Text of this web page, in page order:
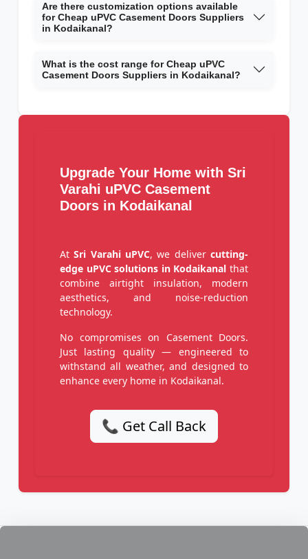
Are there customization options available
for Cheap uPVC Casement Doors Suppliers
in Kodaikanal?
What is the cost range for Cheap uPVC
Casement Doors Suppliers in Kodaikanal?
Upgrade Your Home with Sri
Varahi uPVC Casement
Doors in Kodaikanal
AtSri Varahi uPVC, we delivercutting-
edge uPVC solutions in Kodaikanal that
combine airtight insulation, modern
aesthetics, and noise-reduction
technology.
No compromises on Casement Doors.
Just lasting quality — engineered to
withstand all weather, and designed to
enhance every home in Kodaikanal.
📞 Get Call Back